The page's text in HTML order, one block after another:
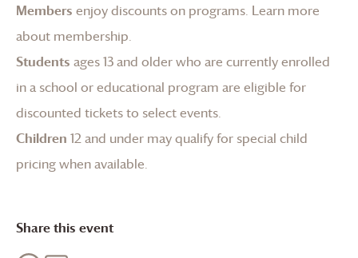
Members enjoy discounts on programs. Learn more
about membership.
Students ages 13 and older who are currently enrolled
in a school or educational program are eligible for
discounted tickets to select events.
Children 12 and under may qualify for special child
pricing when available.
Share this event